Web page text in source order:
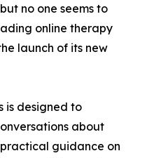
no one seems to
online therapy
launch of its new
is designed to
about
guidance on